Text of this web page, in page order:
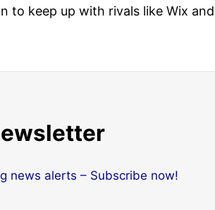
to keep up with rivals like Wix and
news alerts – Subscribe now!